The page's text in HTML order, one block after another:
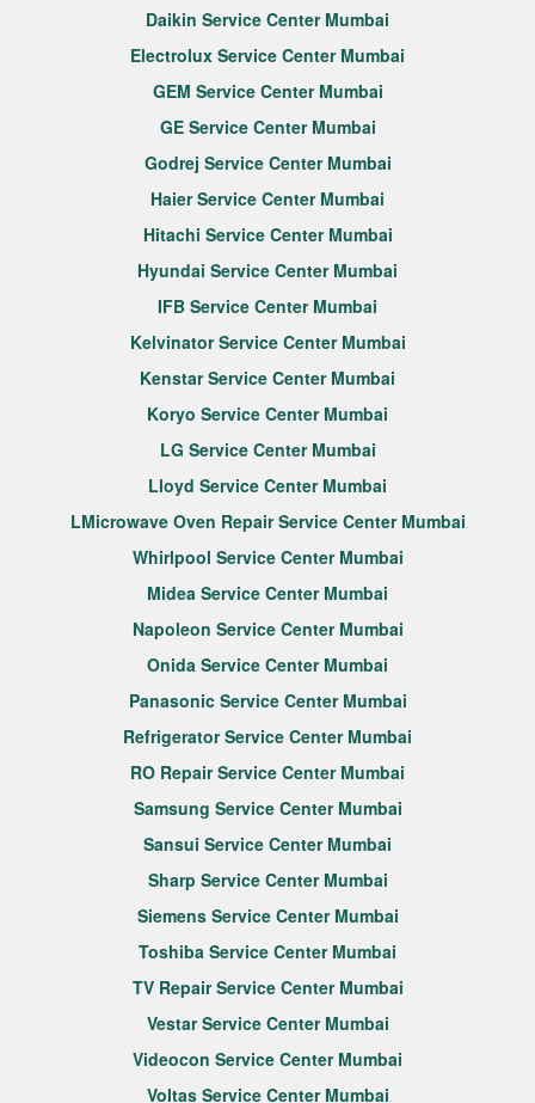
Daikin Service Center Mumbai
Electrolux Service Center Mumbai
GEM Service Center Mumbai
GE Service Center Mumbai
Godrej Service Center Mumbai
Haier Service Center Mumbai
Hitachi Service Center Mumbai
Hyundai Service Center Mumbai
IFB Service Center Mumbai
Kelvinator Service Center Mumbai
Kenstar Service Center Mumbai
Koryo Service Center Mumbai
LG Service Center Mumbai
Lloyd Service Center Mumbai
LMicrowave Oven Repair Service Center Mumbai
Whirlpool Service Center Mumbai
Midea Service Center Mumbai
Napoleon Service Center Mumbai
Onida Service Center Mumbai
Panasonic Service Center Mumbai
Refrigerator Service Center Mumbai
RO Repair Service Center Mumbai
Samsung Service Center Mumbai
Sansui Service Center Mumbai
Sharp Service Center Mumbai
Siemens Service Center Mumbai
Toshiba Service Center Mumbai
TV Repair Service Center Mumbai
Vestar Service Center Mumbai
Videocon Service Center Mumbai
Voltas Service Center Mumbai